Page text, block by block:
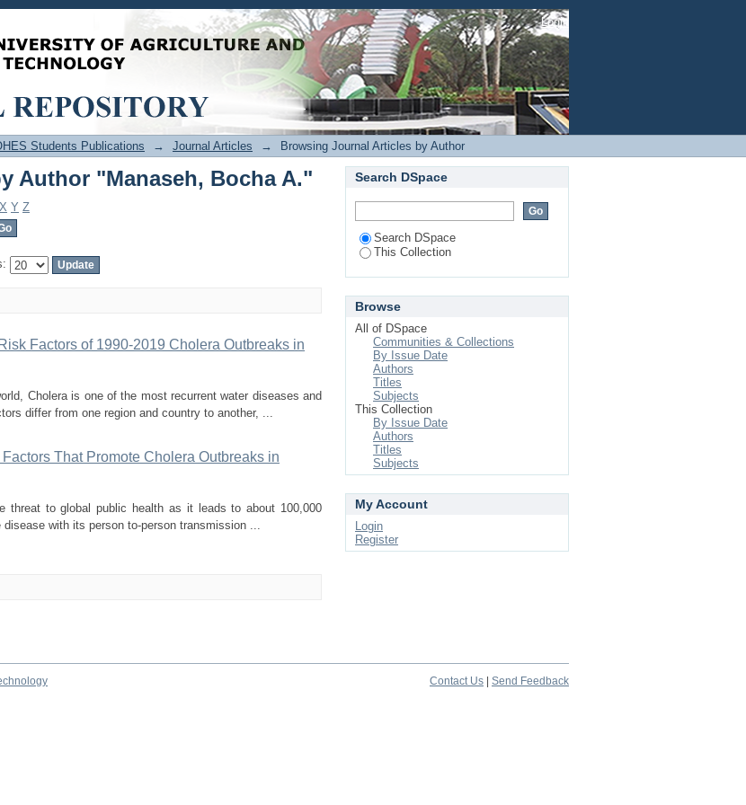
Author "Manaseh, Bocha A." Login
Students Publications → Journal Articles → Browsing Journal Articles by Author
Author "Manaseh, Bocha A."
X Y Z
Factors of 1990-2019 Cholera Outbreaks in
Cholera is one of the most recurrent water diseases and
differ from one region and country to another, ...
That Promote Cholera Outbreaks in
threat to global public health as it leads to about 100,000
with its person to-person transmission ...
Search DSpace
Search DSpace
This Collection
Browse
All of DSpace
Communities & Collections
By Issue Date
Authors
Titles
Subjects
This Collection
By Issue Date
Authors
Titles
Subjects
My Account
Login
Register
Contact Us Send Feedback